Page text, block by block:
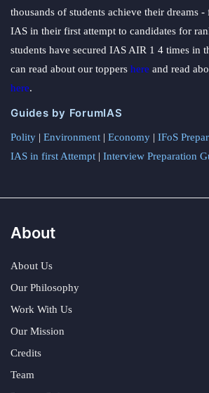
thousands of students achieve their dreams
IAS in their first attempt to candidates for
students have secured IAS AIR 1 4 times in
can read about our toppers here and read
here.
Guides by ForumIAS
Polity | Environment | Economy | IFoS
IAS in first Attempt | Interview Preparation
About
About Us
Our Philosophy
Work With Us
Our Mission
Credits
Team